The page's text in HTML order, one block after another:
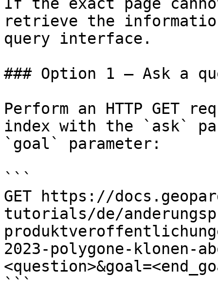
retrieve the
query interface.
### Option 1 — Ask a
Perform an HTTP GET
index with the `ask`
`goal` parameter:
```
GET https://
tutorials/de/
2023-polygone-klonen-
```